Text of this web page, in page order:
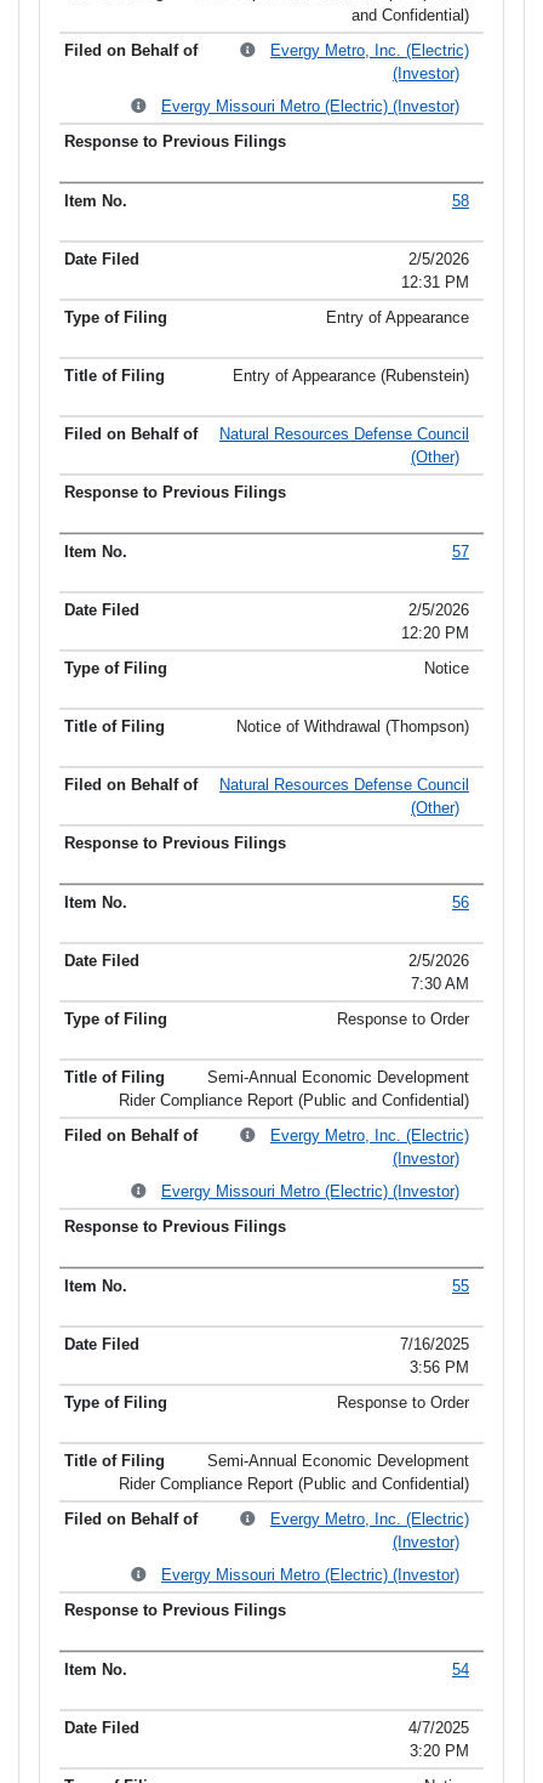
and Confidential)
Evergy Metro, Inc. (Electric)
(Investor)
Evergy Missouri Metro (Electric) (Investor)
58
2/5/2026
12:31 PM
Entry of Appearance
Entry of Appearance (Rubenstein)
Natural Resources Defense Council
(Other)
57
2/5/2026
12:20 PM
Notice
Notice of Withdrawal (Thompson)
Natural Resources Defense Council
(Other)
56
2/5/2026
7:30 AM
Response to Order
Semi-Annual Economic Development
Rider Compliance Report (Public and Confidential)
Evergy Metro, Inc. (Electric)
(Investor)
Evergy Missouri Metro (Electric) (Investor)
55
7/16/2025
3:56 PM
Response to Order
Semi-Annual Economic Development
Rider Compliance Report (Public and Confidential)
Evergy Metro, Inc. (Electric)
(Investor)
Evergy Missouri Metro (Electric) (Investor)
54
4/7/2025
3:20 PM